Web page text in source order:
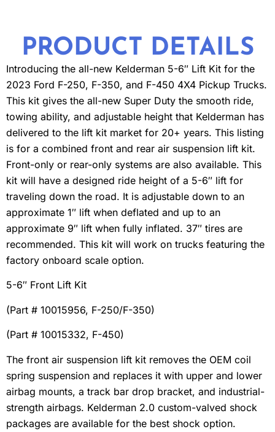
PRODUCT DETAILS
Introducing the all-new Kelderman 5-6″ Lift Kit for the
2023 Ford F-250, F-350, and F-450 4X4 Pickup Trucks.
This kit gives the all-new Super Duty the smooth ride,
towing ability, and adjustable height that Kelderman has
delivered to the lift kit market for 20+ years. This listing
is for a combined front and rear air suspension lift kit.
Front-only or rear-only systems are also available. This
kit will have a designed ride height of a 5-6″ lift for
traveling down the road. It is adjustable down to an
approximate 1″ lift when deflated and up to an
approximate 9″ lift when fully inflated. 37″ tires are
recommended. This kit will work on trucks featuring the
factory onboard scale option.
5-6″ Front Lift Kit
(Part # 10015956, F-250/F-350)
(Part # 10015332, F-450)
The front air suspension lift kit removes the OEM coil
spring suspension and replaces it with upper and lower
airbag mounts, a track bar drop bracket, and industrial-
strength airbags. Kelderman 2.0 custom-valved shock
packages are available for the best shock option.